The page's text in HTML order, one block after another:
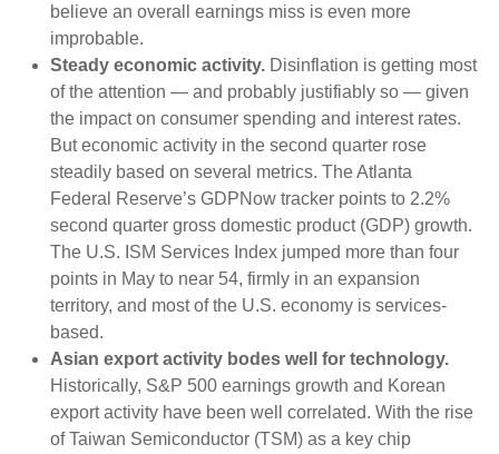
believe an overall earnings miss is even more
improbable.
Steady economic activity. Disinflation is getting most
of the attention — and probably justifiably so — given
the impact on consumer spending and interest rates.
But economic activity in the second quarter rose
steadily based on several metrics. The Atlanta
Federal Reserve’s GDPNow tracker points to 2.2%
second quarter gross domestic product (GDP) growth.
The U.S. ISM Services Index jumped more than four
points in May to near 54, firmly in an expansion
territory, and most of the U.S. economy is services-
based.
Asian export activity bodes well for technology.
Historically, S&P 500 earnings growth and Korean
export activity have been well correlated. With the rise
of Taiwan Semiconductor (TSM) as a key chip